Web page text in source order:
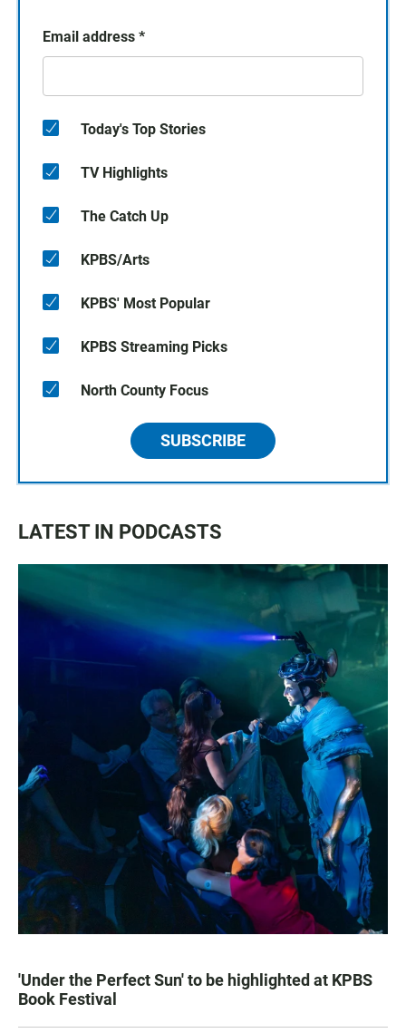
Email address *
Today's Top Stories
TV Highlights
The Catch Up
KPBS/Arts
KPBS' Most Popular
KPBS Streaming Picks
North County Focus
SUBSCRIBE
LATEST IN PODCASTS
'Under the Perfect Sun' to be highlighted at KPBS
Book Festival